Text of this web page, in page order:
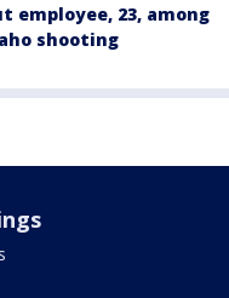
employee, 23, among
shooting